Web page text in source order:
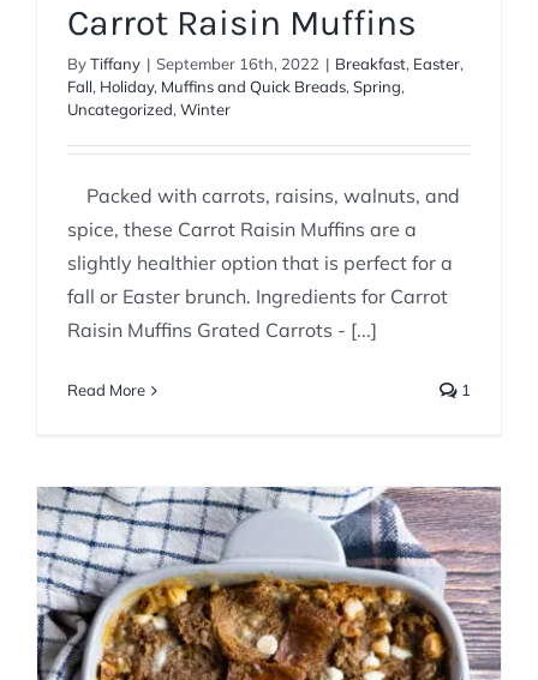
Carrot Raisin Muffins
ByTiffany | September 16th, 2022 | Breakfast, Easter,
Fall, Holiday, Muffins and Quick Breads, Spring,
Uncategorized, Winter
Packed with carrots, raisins, walnuts, and
spice, these Carrot Raisin Muffins are a
slightly healthier option that is perfect for a
fall or Easter brunch. Ingredients for Carrot
Raisin Muffins Grated Carrots - [...]
Read More 1